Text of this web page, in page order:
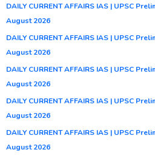
DAILY CURRENT AFFAIRS IAS | UPSC
August 2026
DAILY CURRENT AFFAIRS IAS | UPSC
August 2026
DAILY CURRENT AFFAIRS IAS | UPSC
August 2026
DAILY CURRENT AFFAIRS IAS | UPSC
August 2026
DAILY CURRENT AFFAIRS IAS | UPSC
August 2026